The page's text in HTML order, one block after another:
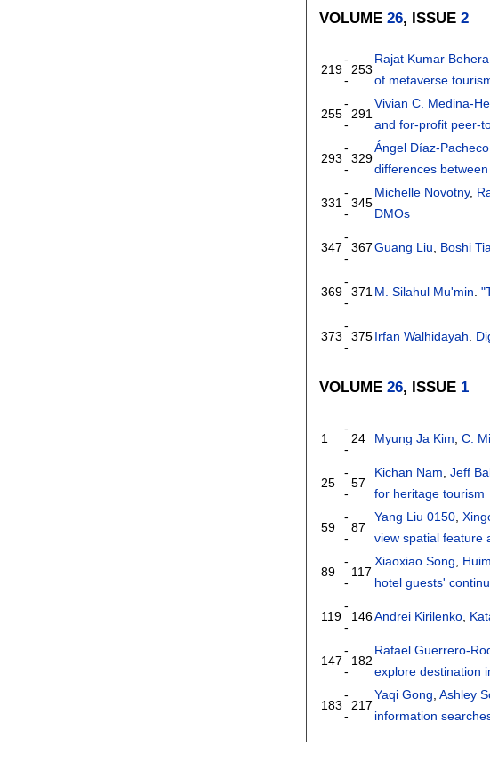
VOLUME26, ISSUE2
219
-
-
253
Rajat Kumar Behera
of metaverse
255
-
-
291
Vivian C. Medina-
and for-profit peer-
293
-
-
329
Ángel Díaz-Pacheco
differences
331
-
-
345
Michelle Novotny,
DMOs
347
-
-
367 Guang Liu Boshi
369
-
-
371 M. Silahul Mu'min .
373
-
-
375Irfan Walhidayah
VOLUME26, ISSUE 1
1
-
-
24 Myung Ja Kim,C.
25
-
-
57
Kichan Nam,Jeff
for heritage tourism
59
-
-
87
Yang Liu 0150,
view spatial feature
89
-
-
117
Xiaoxiao Song,
hotel guests'
119
-
-
146Andrei Kirilenko,
147
-
-
182
Rafael Guerrero-
explore destination
183
-
-
217
Yaqi Gong,Ashley
information